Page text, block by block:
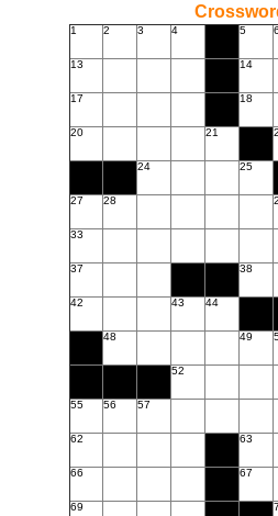
1 2 3 4 5
13 14
17 18
20 21
24 25
27 28
33
37 38
42 43 44
48 49
52
55 56 57
62 63
66 67
69